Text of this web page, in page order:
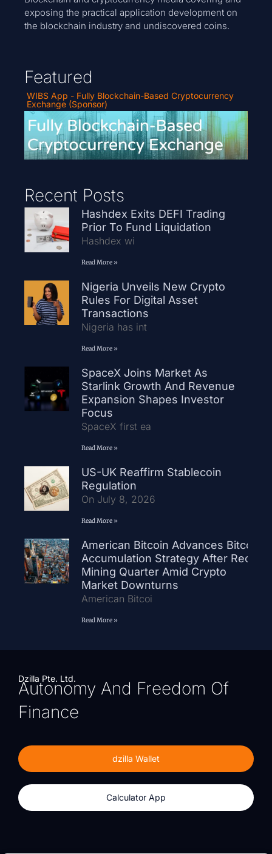
exposing the practical application development on
the blockchain industry and undiscovered coins.
Featured
WIBS App - Fully Blockchain-Based Cryptocurrency
Exchange (Sponsor)
Recent Posts
Hashdex Exits DEFI Trading
Prior To Fund Liquidation
Hashdex wi
Read More »
Nigeria Unveils New Crypto
Rules For Digital Asset
Transactions
Nigeria has int
Read More »
SpaceX Joins Market As
Starlink Growth And Revenue
Expansion Shapes Investor
Focus
SpaceX first ea
Read More »
US-UK Reaffirm Stablecoin
Regulation
On July 8, 2026
Read More »
American Bitcoin Advances Bitcoin
Accumulation Strategy After Record
Mining Quarter Amid Crypto
Market Downturns
American Bitcoi
Read More »
Dzilla Pte. Ltd.
Autonomy And Freedom Of
Finance
dzilla Wallet
Calculator App